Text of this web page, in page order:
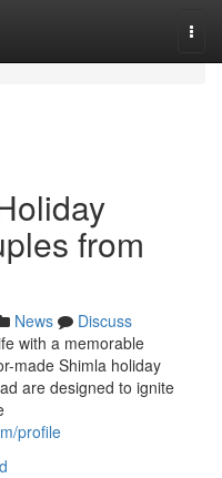
from
News
Discuss
with a memorable
made Shimla holiday
are designed to ignite
profile